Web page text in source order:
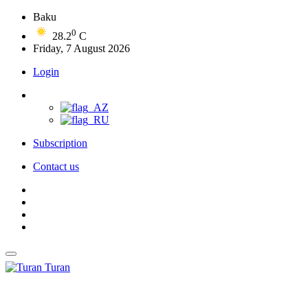
Baku
28.20 C
Friday, 7 August 2026
Login
Subscription
Contact us
Turan